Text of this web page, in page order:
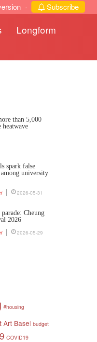
· Subscribe
Longform
than 5,000
heatwave
spark false
university
2026-05-31
Cheung
2026
2026-05-29
#housing
Art Basel budget
COVID19